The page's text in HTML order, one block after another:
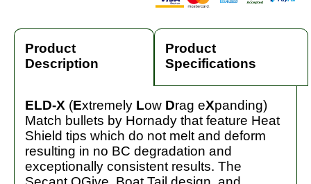
Product
Description
Product
Specifications
ELD-X (Extremely Low Drag eXpanding)
Match bullets by Hornady that feature Heat
Shield tips which do not melt and deform
resulting in no BC degradation and
exceptionally consistent results. The